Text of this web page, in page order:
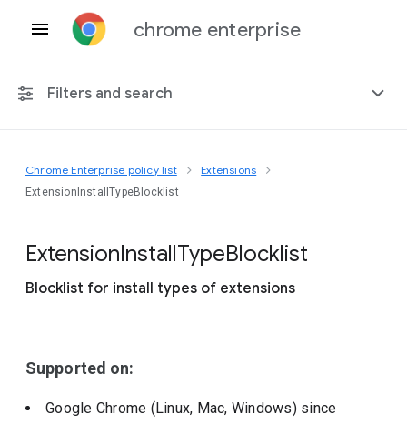
chrome enterprise
Filters and search
Any platform
Chrome Enterprise policy list Extensions
ExtensionInstallTypeBlocklist
ExtensionInstallTypeBlocklist
Blocklist for install types of extensions
Supported on:
Google Chrome (Linux, Mac, Windows) since